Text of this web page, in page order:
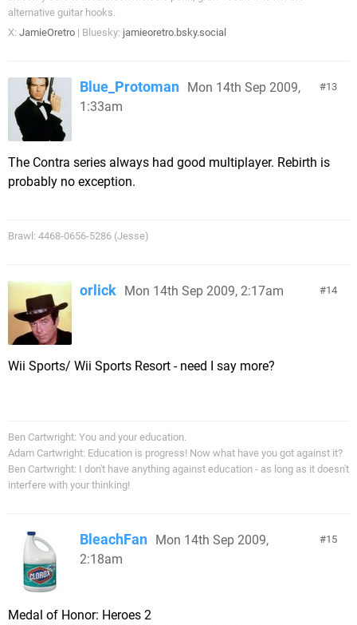
alternative guitar hooks.
X: JamieOretro | Bluesky: jamieoretro.bsky.social
13
Blue_Protoman Mon 14th Sep 2009,
1:33am
The Contra series always had good multiplayer. Rebirth is
probably no exception.
Brawl: 4468-0656-5286 (Jesse)
14
orlick Mon 14th Sep 2009, 2:17am
Wii Sports/ Wii Sports Resort - need I say more?
Ben Cartwright: You and your education.
Adam Cartwright: Education is progress! Now what have you got against it?
Ben Cartwright: I don't have anything against education - as long as it doesn't
interfere with your thinking!
15
BleachFan Mon 14th Sep 2009,
2:18am
Medal of Honor: Heroes 2